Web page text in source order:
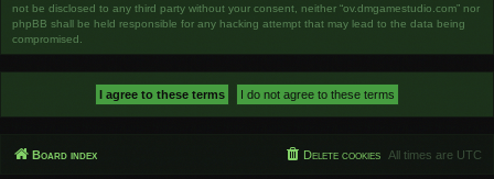
not be disclosed to any third party without your consent, neither “ov.dmgamestudio.com” nor
phpBB shall be held responsible for any hacking attempt that may lead to the data being
compromised.
Board index All times are UTC
Delete cookies